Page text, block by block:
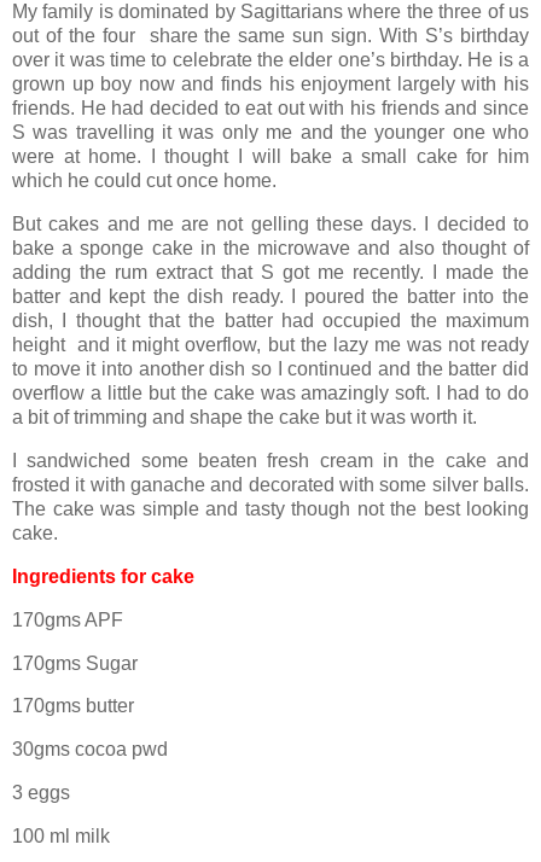
My family is dominated by Sagittarians where the three of us
out of the four share the same sun sign. With S’s birthday
over it was time to celebrate the elder one’s birthday. He is a
grown up boy now and finds his enjoyment largely with his
friends. He had decided to eat out with his friends and since
S was travelling it was only me and the younger one who
were at home. I thought I will bake a small cake for him
which he could cut once home.
But cakes and me are not gelling these days. I decided to
bake a sponge cake in the microwave and also thought of
adding the rum extract that S got me recently. I made the
batter and kept the dish ready. I poured the batter into the
dish, I thought that the batter had occupied the maximum
height and it might overflow, but the lazy me was not ready
to move it into another dish so I continued and the batter did
overflow a little but the cake was amazingly soft. I had to do
a bit of trimming and shape the cake but it was worth it.
I sandwiched some beaten fresh cream in the cake and
frosted it with ganache and decorated with some silver balls.
The cake was simple and tasty though not the best looking
cake.
Ingredients for cake
170gms APF
170gms Sugar
170gms butter
30gms cocoa pwd
3 eggs
100 ml milk